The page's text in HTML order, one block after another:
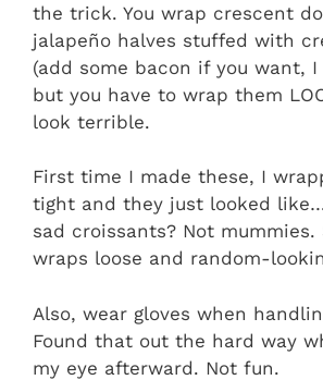
the trick. You wrap crescent
jalapeño halves stuffed with
(add some bacon if you want, I
but you have to wrap them
look terrible.
First time I made these, I
tight and they just looked
sad croissants? Not mummies.
wraps loose and random-
Also, wear gloves when
Found that out the hard way
my eye afterward. Not fun.